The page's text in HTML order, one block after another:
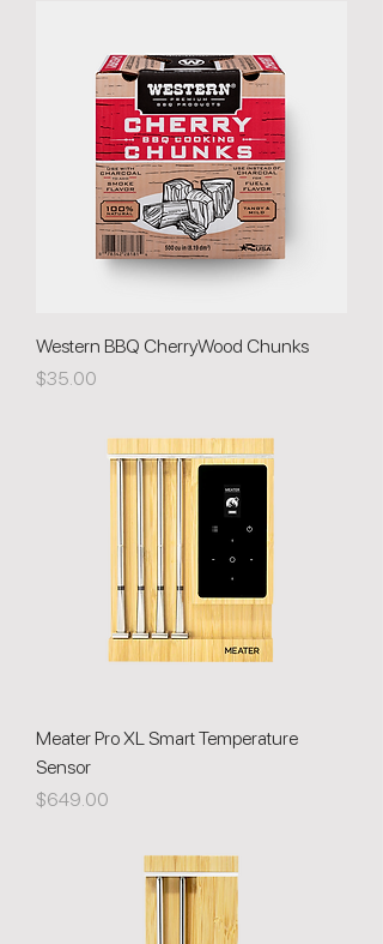
Western BBQ CherryWood Chunks
Price
$35.00
Meater Pro XL Smart Temperature
Sensor
Price
$649.00